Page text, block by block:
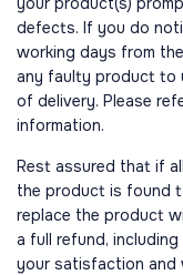
defects. If you do
working days from
any faulty product to
of delivery. Please
information.
Rest assured that if
the product is found
replace the product
a full refund,
your satisfaction and